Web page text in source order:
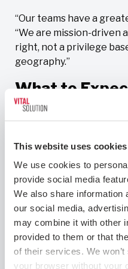
This website uses cookies
We use cookies to
provide social media
We also share information
our social media,
may combine it with other
provided to them or that
of their services. We
your browser without your
“Our teams have a
“We are mission-driven
right, not a privilege
geography.”
What to
Onboarding
page questionnaire that
history, including prior
volume. You’ll then
manager, an
serves as a liaison
and CardioSolution. He
length to determine if